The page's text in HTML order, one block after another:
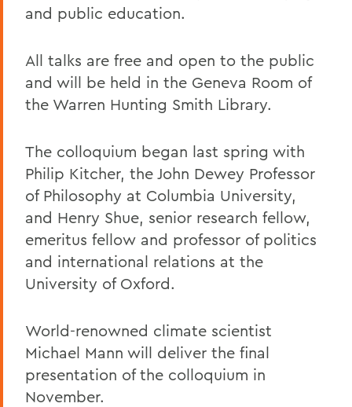
and public education.
All talks are free and open to the public
and will be held in the Geneva Room of
the Warren Hunting Smith Library.
The colloquium began last spring with
Philip Kitcher, the John Dewey Professor
of Philosophy at Columbia University,
and Henry Shue, senior research fellow,
emeritus fellow and professor of politics
and international relations at the
University of Oxford.
World-renowned climate scientist
Michael Mann will deliver the final
presentation of the colloquium in
November.